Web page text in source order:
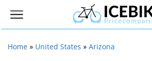
Home » United States » Arizona